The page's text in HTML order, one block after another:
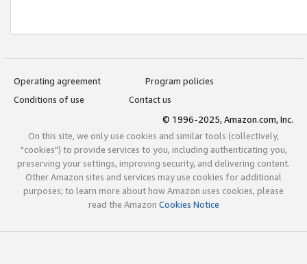
Operating agreement
Program policies
Conditions of use
Contact us
© 1996-2025, Amazon.com, Inc.
On this site, we only use cookies and similar tools (collectively,
"cookies") to provide services to you, including authenticating you,
preserving your settings, improving security, and delivering content.
Other Amazon sites and services may use cookies for additional
purposes; to learn more about how Amazon uses cookies, please
read the Amazon Cookies Notice